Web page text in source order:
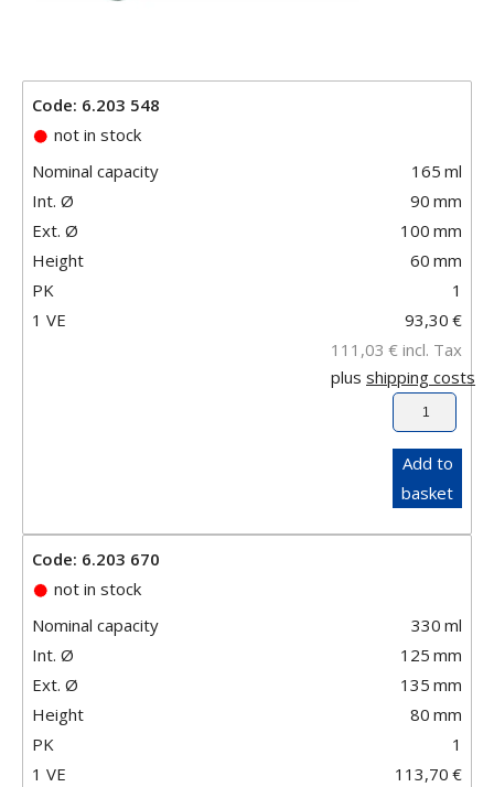
Code: 6.203 548
not in stock
Nominal capacity
165 ml
Int. Ø
90 mm
Ext. Ø
100 mm
Height
60 mm
PK
1
1 VE
93,30 €
111,03 € incl. Tax
plus shipping costs
Add to
basket
Code: 6.203 670
not in stock
Nominal capacity
330 ml
Int. Ø
125 mm
Ext. Ø
135 mm
Height
80 mm
PK
1
1 VE
113,70 €